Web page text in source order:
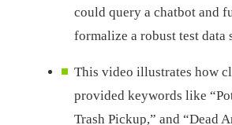
could query a chatbot and
formalize a robust test data
This video illustrates how
provided keywords like
Trash Pickup,” and “Dead